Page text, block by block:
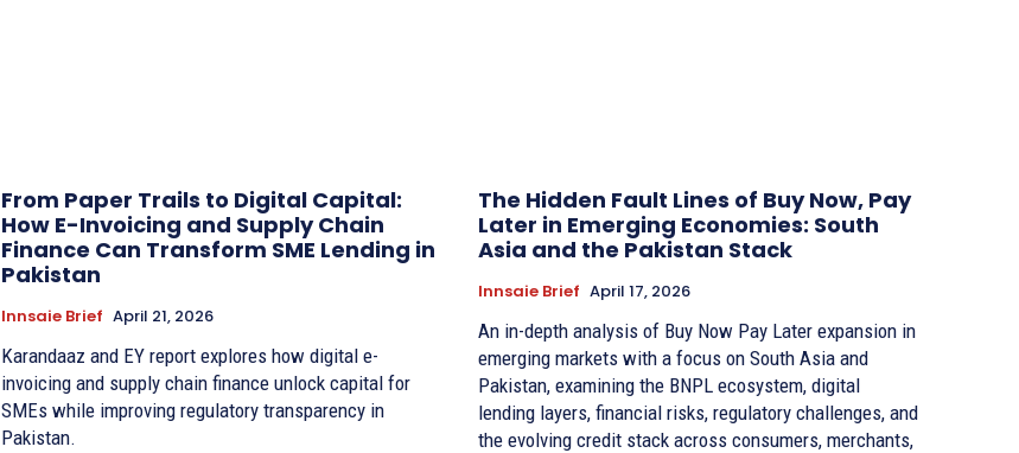
From Paper Trails to Digital Capital:
How E-Invoicing and Supply Chain
Finance Can Transform SME Lending in
Pakistan
Innsaie Brief April 21, 2026
Karandaaz and EY report explores how digital e-
invoicing and supply chain finance unlock capital for
SMEs while improving regulatory transparency in
Pakistan.
The Hidden Fault Lines of Buy Now, Pay
Later in Emerging Economies: South
Asia and the Pakistan Stack
Innsaie Brief April 17, 2026
An in-depth analysis of Buy Now Pay Later expansion in
emerging markets with a focus on South Asia and
Pakistan, examining the BNPL ecosystem, digital
lending layers, financial risks, regulatory challenges, and
the evolving credit stack across consumers, merchants,